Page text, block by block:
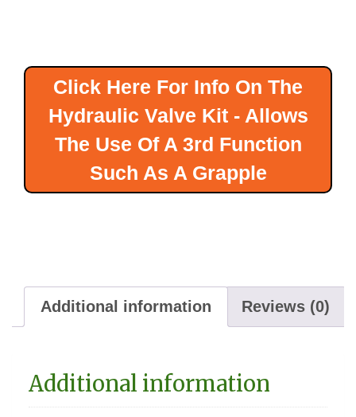
Click Here For Info On The
Hydraulic Valve Kit - Allows
The Use Of A 3rd Function
Such As A Grapple
Additional information Reviews (0)
Additional information